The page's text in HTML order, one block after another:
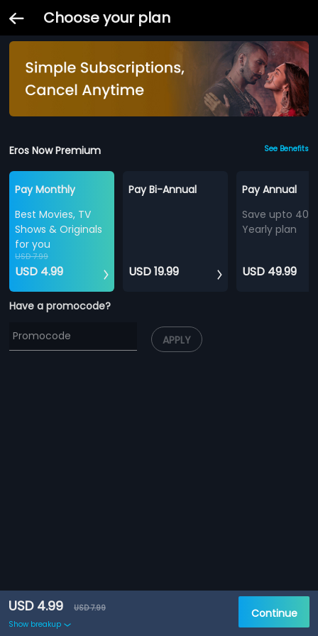
Choose your plan
Eros Now Premium See Benefits
Pay Monthly
Best Movies, TV
Shows & Originals
for you
USD 7.99
USD 4.99
Pay Bi-Annual
USD 19.99
Pay Annual
Save upto
Yearly plan
USD 49.99
Have a promocode?
APPLY
USD 4.99
USD 7.99
Show breakup
Continue